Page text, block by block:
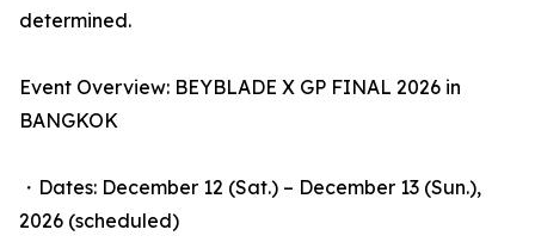
determined.
Event Overview: BEYBLADE X GP FINAL 2026 in
BANGKOK
・Dates: December 12 (Sat.) – December 13 (Sun.),
2026 (scheduled)